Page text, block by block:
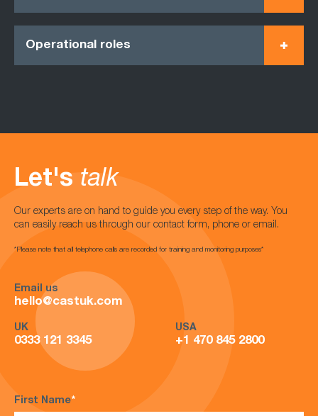
Operational roles
Let's talk
Our experts are on hand to guide you every step of the way. You
can easily reach us through our contact form, phone or email.
*Please note that all telephone calls are recorded for training and monitoring purposes*
Email us
hello@castuk.com
UK
0333 121 3345
USA
+1 470 845 2800
First Name*